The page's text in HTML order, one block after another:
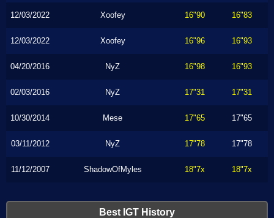
12/03/2022 Xoofey 16"90 16"83
12/03/2022 Xoofey 16"96 16"93
04/20/2016 NyZ 16"98 16"93
02/03/2016 NyZ 17"31 17"31
10/30/2014 Mese 17"65 17"65
03/11/2012 NyZ 17"78 17"78
11/12/2007 ShadowOfMyles 18"7x 18"7x
Best IGT History